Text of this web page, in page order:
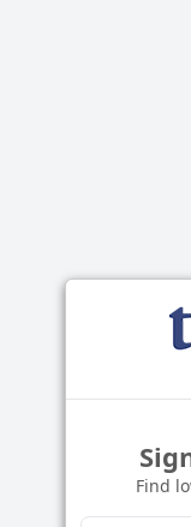
Find